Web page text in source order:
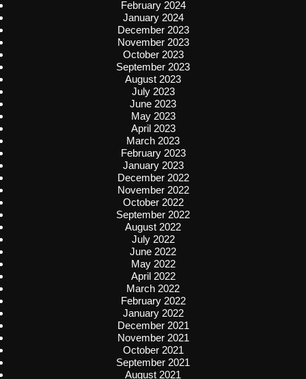
February 2024
January 2024
December 2023
November 2023
October 2023
September 2023
August 2023
July 2023
June 2023
May 2023
April 2023
March 2023
February 2023
January 2023
December 2022
November 2022
October 2022
September 2022
August 2022
July 2022
June 2022
May 2022
April 2022
March 2022
February 2022
January 2022
December 2021
November 2021
October 2021
September 2021
August 2021